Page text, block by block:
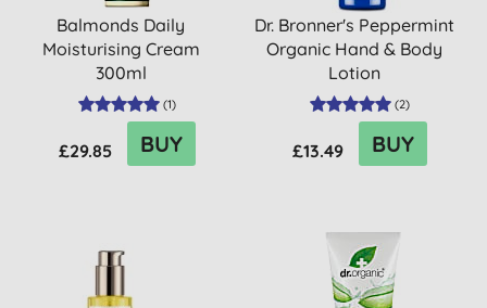
Balmonds Daily
Moisturising Cream
300ml
(1)
£29.85 BUY
Dr. Bronner's Peppermint
Organic Hand & Body
Lotion
(2)
£13.49 BUY